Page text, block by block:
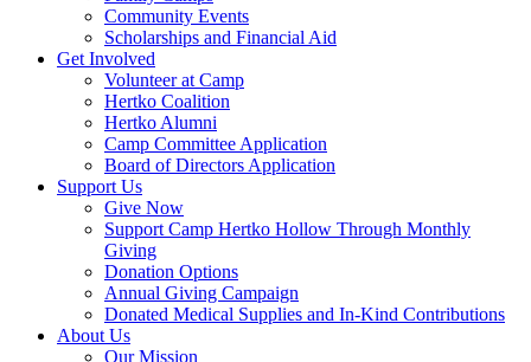
Community Events
Scholarships and Financial Aid
Get Involved
Volunteer at Camp
Hertko Coalition
Hertko Alumni
Camp Committee Application
Board of Directors Application
Support Us
Give Now
Support Camp Hertko Hollow Through Monthly
Giving
Donation Options
Annual Giving Campaign
Donated Medical Supplies and In-Kind Contributions
About Us
Our Mission